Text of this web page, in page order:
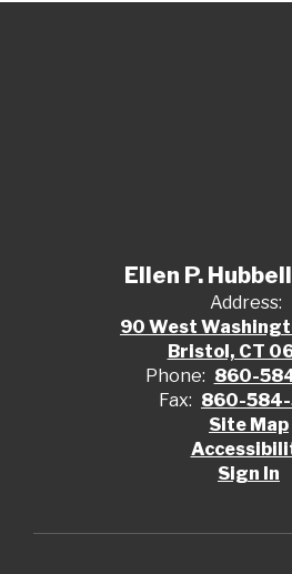
Ellen P.
Address:
90 West
Bristol, CT
Phone: 860-
Fax: 860-
Site Map
Sign In